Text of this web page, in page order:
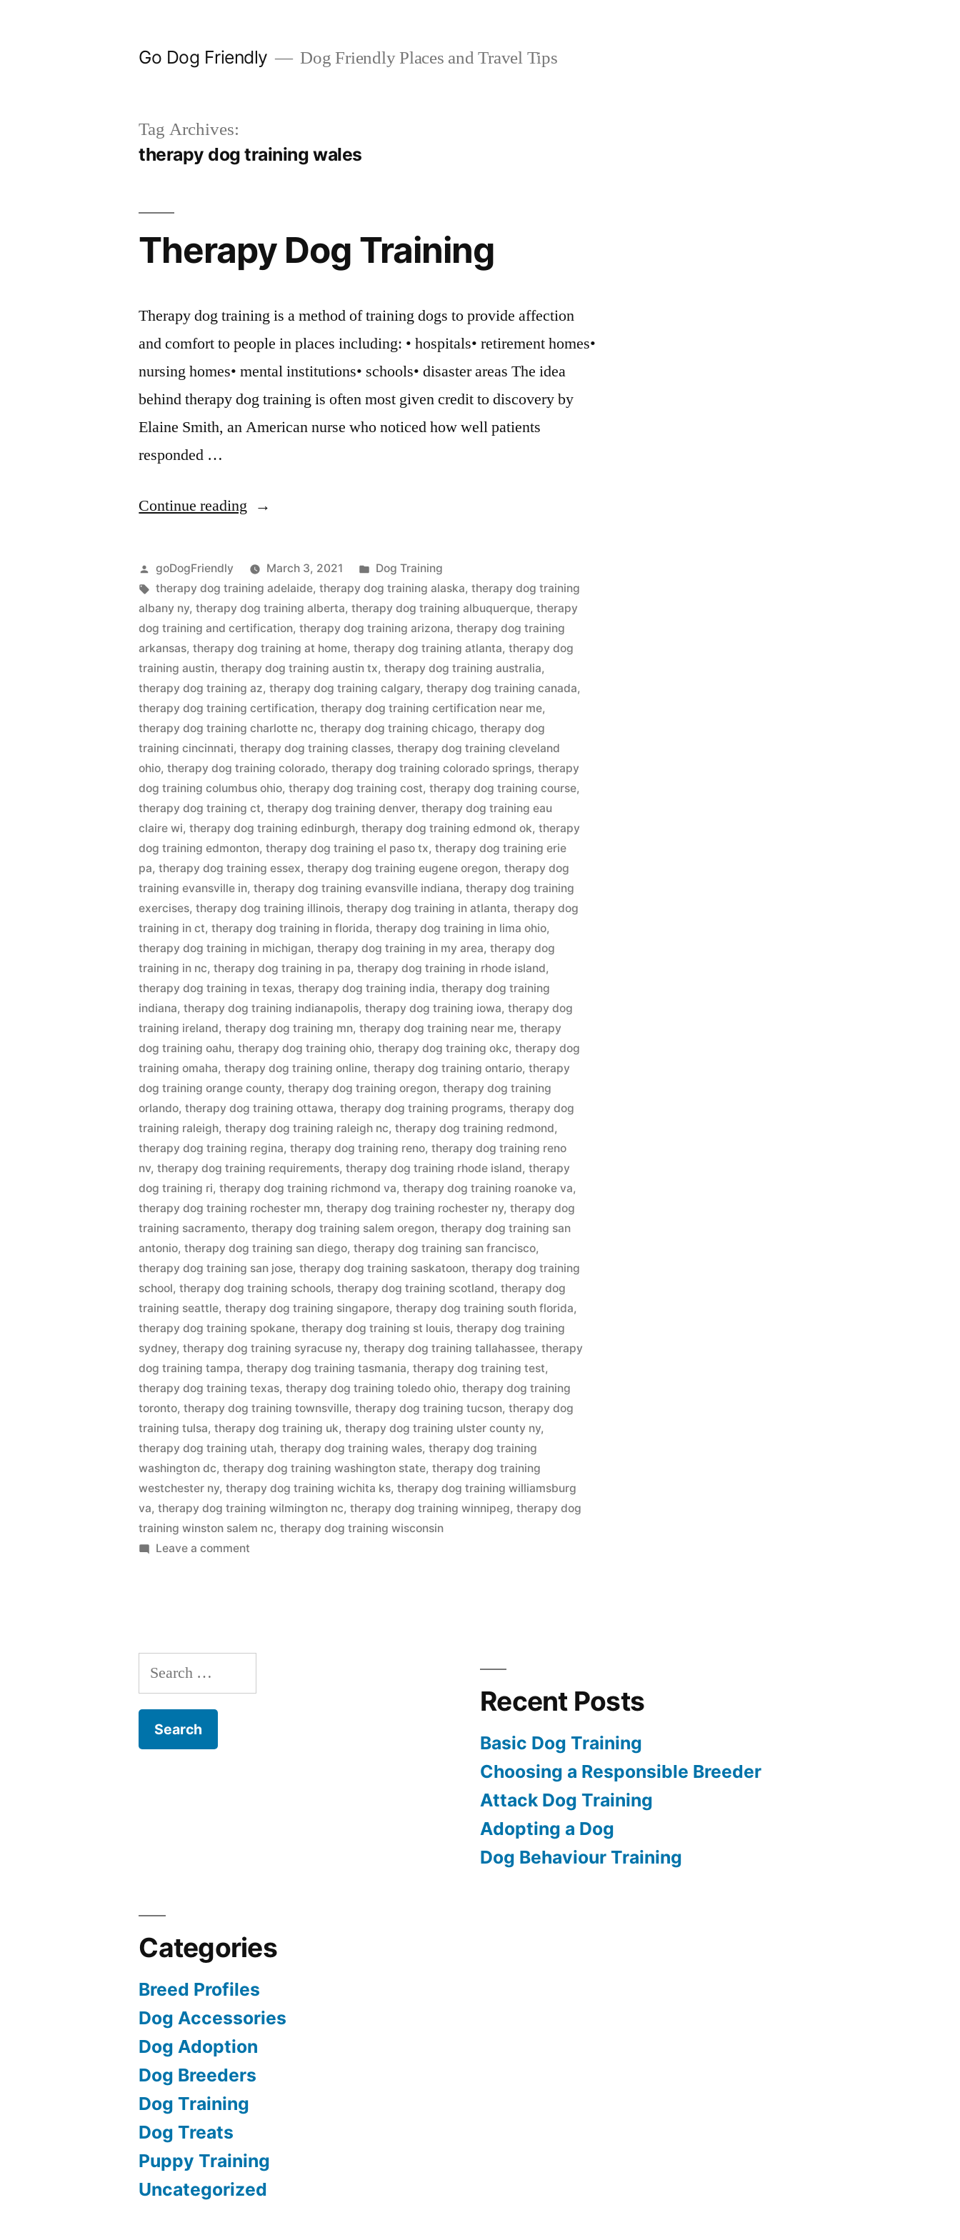
Go Dog Friendly Dog Friendly Places and Travel Tips
Tag Archives:
therapy dog training wales
Therapy Dog Training
Therapy dog training is a method of training dogs to provide affection
and comfort to people in places including: • hospitals• retirement homes•
nursing homes• mental institutions• schools• disaster areas The idea
behind therapy dog training is often most given credit to discovery by
Elaine Smith, an American nurse who noticed how well patients
responded …
Continue reading “Therapy
Training”
Posted
by
goDogFriendly March 3, 2021
Posted
in
Dog Training
Tags:
therapy dog training adelaide,therapy dog training alaska,therapy dog training
albany ny,therapy dog training alberta,therapy dog training albuquerque,therapy
dog training and certification,therapy dog training arizona,therapy dog training
arkansas,therapy dog training at home,therapy dog training atlanta,therapy dog
training austin,therapy dog training austin tx,therapy dog training australia,
therapy dog training az,therapy dog training calgary,therapy dog training canada,
therapy dog training certification,therapy dog training certification near me,
therapy dog training charlotte nc,therapy dog training chicago,therapy dog
training cincinnati,therapy dog training classes,therapy dog training cleveland
ohio,therapy dog training colorado,therapy dog training colorado springs,therapy
dog training columbus ohio,therapy dog training cost,therapy dog training course,
therapy dog training ct,therapy dog training denver,therapy dog training eau
claire wi,therapy dog training edinburgh,therapy dog training edmond ok,therapy
dog training edmonton,therapy dog training el paso tx,therapy dog training erie
pa,therapy dog training essex,therapy dog training eugene oregon,therapy dog
training evansville in,therapy dog training evansville indiana,therapy dog training
exercises,therapy dog training illinois,therapy dog training in atlanta,therapy dog
training in ct,therapy dog training in florida,therapy dog training in lima ohio,
therapy dog training in michigan,therapy dog training in my area,therapy dog
training in nc,therapy dog training in pa,therapy dog training in rhode island,
therapy dog training in texas,therapy dog training india,therapy dog training
indiana,therapy dog training indianapolis,therapy dog training iowa,therapy dog
training ireland,therapy dog training mn,therapy dog training near me,therapy
dog training oahu,therapy dog training ohio,therapy dog training okc,therapy dog
training omaha,therapy dog training online,therapy dog training ontario,therapy
dog training orange county,therapy dog training oregon,therapy dog training
orlando,therapy dog training ottawa,therapy dog training programs,therapy dog
training raleigh,therapy dog training raleigh nc,therapy dog training redmond,
therapy dog training regina,therapy dog training reno,therapy dog training reno
nv,therapy dog training requirements,therapy dog training rhode island,therapy
dog training ri,therapy dog training richmond va,therapy dog training roanoke va,
therapy dog training rochester mn,therapy dog training rochester ny,therapy dog
training sacramento,therapy dog training salem oregon,therapy dog training san
antonio,therapy dog training san diego,therapy dog training san francisco,
therapy dog training san jose,therapy dog training saskatoon,therapy dog training
school,therapy dog training schools,therapy dog training scotland,therapy dog
training seattle,therapy dog training singapore,therapy dog training south florida,
therapy dog training spokane,therapy dog training st louis,therapy dog training
sydney,therapy dog training syracuse ny,therapy dog training tallahassee,therapy
dog training tampa,therapy dog training tasmania,therapy dog training test,
therapy dog training texas,therapy dog training toledo ohio,therapy dog training
toronto,therapy dog training townsville,therapy dog training tucson,therapy dog
training tulsa,therapy dog training uk,therapy dog training ulster county ny,
therapy dog training utah,therapy dog training wales,therapy dog training
washington dc,therapy dog training washington state,therapy dog training
westchester ny,therapy dog training wichita ks,therapy dog training williamsburg
va,therapy dog training wilmington nc,therapy dog training winnipeg,therapy dog
training winston salem nc,therapy dog training wisconsin
Leave a comment
Search
for:
Recent Posts
Basic Dog Training
Choosing a Responsible Breeder
Attack Dog Training
Adopting a Dog
Dog Behaviour Training
Categories
Breed Profiles
Dog Accessories
Dog Adoption
Dog Breeders
Dog Training
Dog Treats
Puppy Training
Uncategorized